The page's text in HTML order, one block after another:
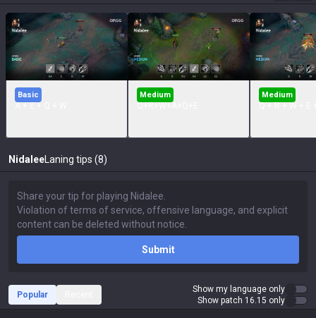
Basic Medium Medium
Nidalee Laning tips (8)
Submit
Popular
Show my language only
Show patch 16.15 only